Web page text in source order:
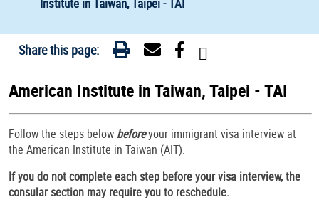
Share this page:
American Institute in Taiwan, Taipei - TAI
Follow the steps below beforeyour immigrant visa interview at
the American Institute in Taiwan (AIT).
If you do not complete each step before your visa interview, the
consular section may require you to reschedule.